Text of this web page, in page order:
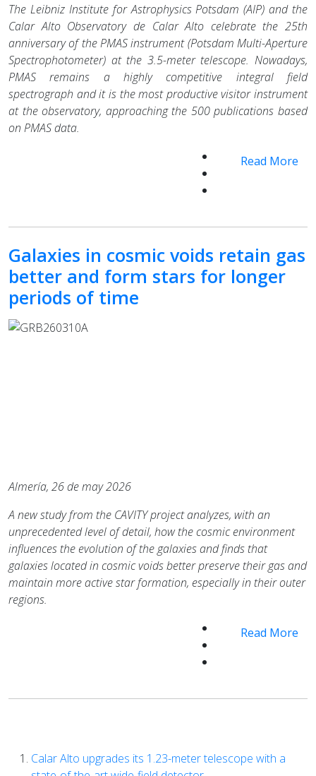
The Leibniz Institute for Astrophysics Potsdam (AIP) and the
Calar Alto Observatory de Calar Alto celebrate the 25th
anniversary of the PMAS instrument (Potsdam Multi-Aperture
Spectrophotometer) at the 3.5-meter telescope. Nowadays,
PMAS remains a highly competitive integral field
spectrograph and it is the most productive visitor instrument
at the observatory, approaching the 500 publications based
on PMAS data.
Read More
Galaxies in cosmic voids retain gas
better and form stars for longer
periods of time
Almería, 26 de may 2026
A new study from the CAVITY project analyzes, with an
unprecedented level of detail, how the cosmic environment
influences the evolution of the galaxies and finds that
galaxies located in cosmic voids better preserve their gas and
maintain more active star formation, especially in their outer
regions.
Read More
Calar Alto upgrades its 1.23-meter telescope with a